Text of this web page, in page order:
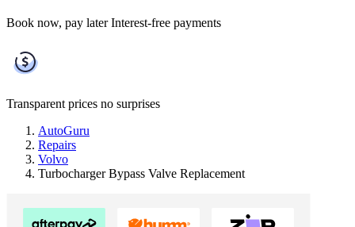
Book now, pay later Interest-free payments
Transparent prices no surprises
AutoGuru
Repairs
Volvo
Turbocharger Bypass Valve Replacement